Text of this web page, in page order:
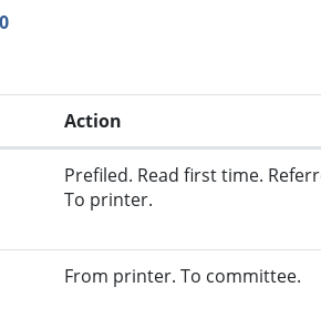
Action
Prefiled. Read first time.
To printer.
From printer. To committee.